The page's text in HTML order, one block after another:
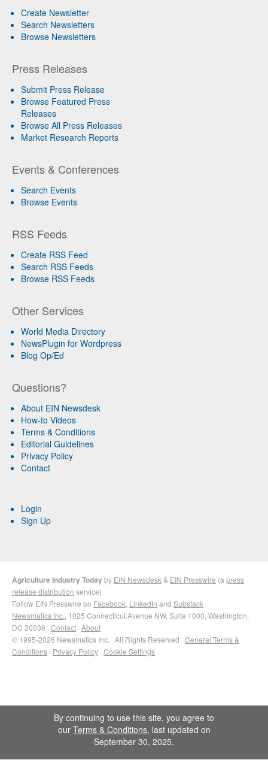
Create Newsletter
Search Newsletters
Browse Newsletters
Press Releases
Submit Press Release
Browse Featured Press
Releases
Browse All Press Releases
Market Research Reports
Events & Conferences
Search Events
Browse Events
RSS Feeds
Create RSS Feed
Search RSS Feeds
Browse RSS Feeds
Other Services
World Media Directory
NewsPlugin for Wordpress
Blog Op/Ed
Questions?
About EIN Newsdesk
How-to Videos
Terms & Conditions
Editorial Guidelines
Privacy Policy
Contact
Login
Sign Up
Agriculture Industry Todayby EIN Newsdesk & EIN Presswire (a press
release distribution service)
Follow EIN Presswire on Facebook LinkedIn and Substack
Newsmatics Inc. , 1025 Connecticut Avenue NW, Suite 1000, Washington,
DC 20036 · Contact · About
© 1995-2026 Newsmatics Inc. · All Rights Reserved · General Terms &
Conditions · Privacy Policy · Cookie Settings
By continuing to use this site, you agree to
our Terms & Conditions, last updated on
September 30, 2025.